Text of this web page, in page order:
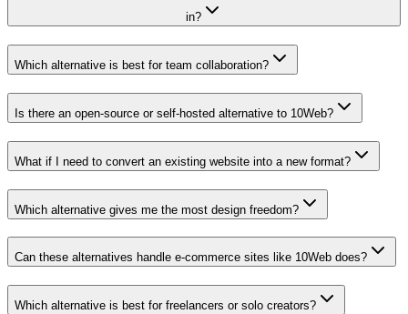
in?
Which alternative is best for team collaboration?
Is there an open-source or self-hosted alternative to 10Web?
What if I need to convert an existing website into a new format?
Which alternative gives me the most design freedom?
Can these alternatives handle e-commerce sites like 10Web does?
Which alternative is best for freelancers or solo creators?